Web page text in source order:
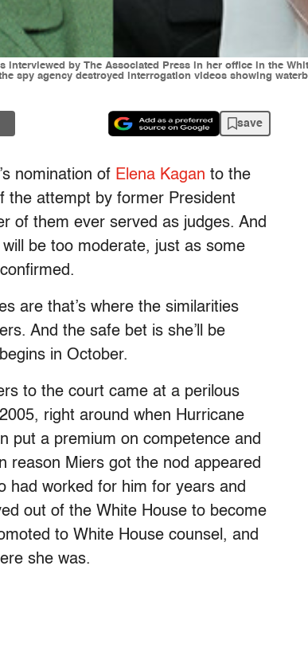
interviewed by The Associated Press in her office in the
spy agency destroyed interrogation videos showing
save
nomination of Elena Kagan to the
the attempt by former President
of them ever served as judges. And
be too moderate, just as some
are that’s where the similarities
And the safe bet is she’ll be
in October.
to the court came at a perilous
right around when Hurricane
put a premium on competence and
reason Miers got the nod appeared
had worked for him for years and
out of the White House to become
to White House counsel, and
she was.